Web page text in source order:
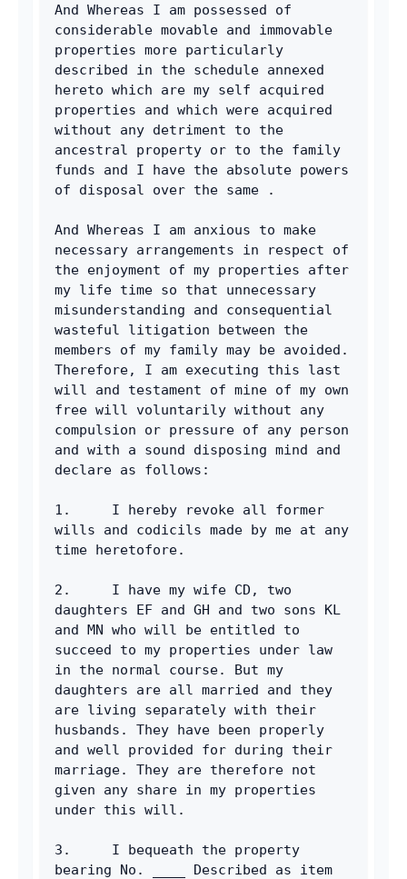
And Whereas I am possessed of
considerable movable and immovable
properties more particularly
described in the schedule annexed
hereto which are my self acquired
properties and which were acquired
without any detriment to the
ancestral property or to the family
funds and I have the absolute powers
of disposal over the same .
And Whereas I am anxious to make
necessary arrangements in respect of
the enjoyment of my properties after
my life time so that unnecessary
misunderstanding and consequential
wasteful litigation between the
members of my family may be avoided.
Therefore, I am executing this last
will and testament of mine of my own
free will voluntarily without any
compulsion or pressure of any person
and with a sound disposing mind and
declare as follows:
1.     I hereby revoke all former
wills and codicils made by me at any
time heretofore.
2.     I have my wife CD, two
daughters EF and GH and two sons KL
and MN who will be entitled to
succeed to my properties under law
in the normal course. But my
daughters are all married and they
are living separately with their
husbands. They have been properly
and well provided for during their
marriage. They are therefore not
given any share in my properties
under this will.
3.     I bequeath the property
bearing No. ____ Described as item